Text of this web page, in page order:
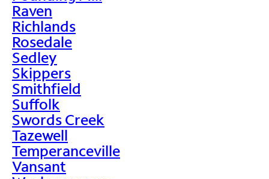
Raven
Richlands
Rosedale
Sedley
Skippers
Smithfield
Suffolk
Swords Creek
Tazewell
Temperanceville
Vansant